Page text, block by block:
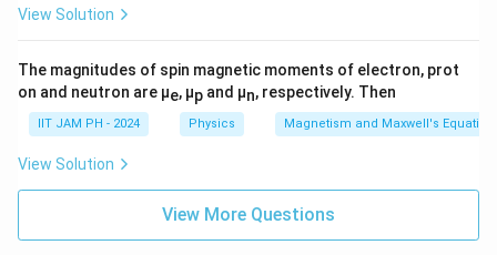
The final output is:
2
4. Phase Relationship
Since the second stage is an inverting amplifier, the
final output
5. Check Gain Conditions
The gain of the overall circuit is:
View Solution
The magnitudes of spin magnetic moments of electron, prot
on and neutron are μe, μp and μn, respectively. Then
IIT JAM PH - 2024 Physics Magnetism and Maxwell's
View Solution
View More Questions